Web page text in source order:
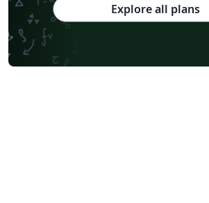
Explore all plans